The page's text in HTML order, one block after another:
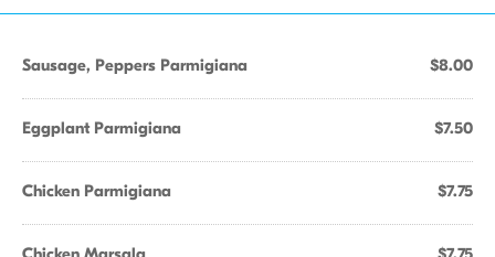
Sausage, Peppers Parmigiana $8.00
Eggplant Parmigiana $7.50
Chicken Parmigiana $7.75